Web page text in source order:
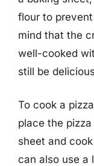
flour to
mind that the
well-cooked
still be
To cook a
place the
sheet and
can also use a